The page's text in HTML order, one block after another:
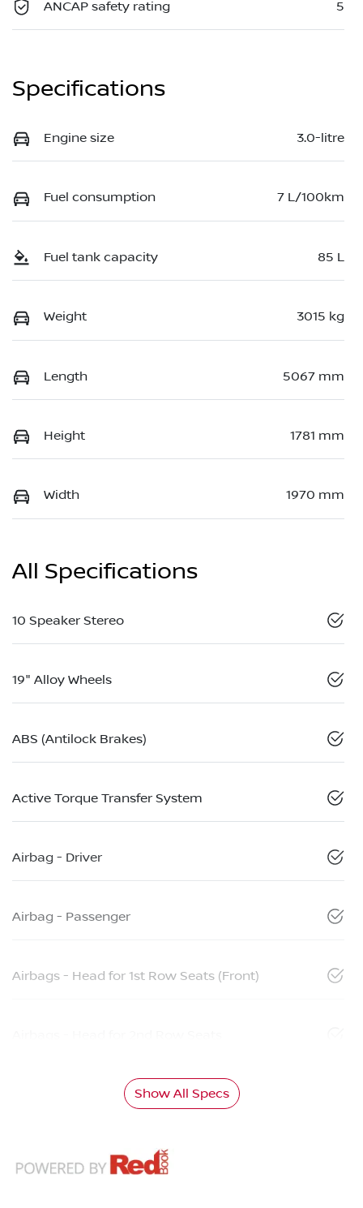
ANCAP safety rating 5
Specifications
Engine size 3.0-litre
Fuel consumption 7 L/100km
Fuel tank capacity 85 L
Weight 3015 kg
Length 5067 mm
Height 1781 mm
Width 1970 mm
All Specifications
10 Speaker Stereo
19" Alloy Wheels
ABS (Antilock Brakes)
Active Torque Transfer System
Airbag - Driver
Airbag - Passenger
Airbags - Head for 1st Row Seats (Front)
Show All Specs